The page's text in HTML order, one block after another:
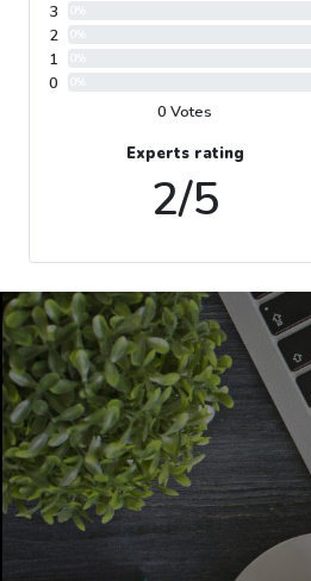
3
2
1
0
0 Votes
Experts rating
2/5